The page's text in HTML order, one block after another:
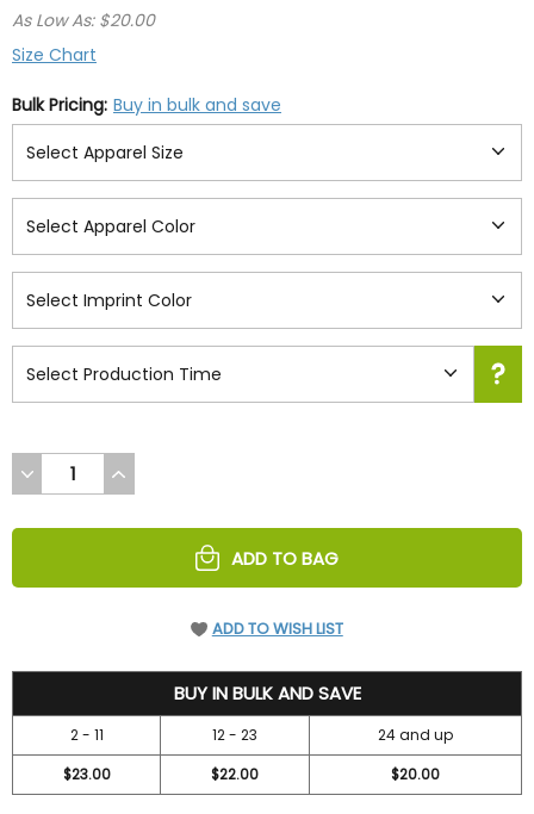
As Low As: $20.00
Size Chart
Bulk Pricing: Buy in bulk and save
DECREASE
QUANTITY
UNDEFINED
INCREASE
QUANTITY
UNDEFINED
ADD TO BAG
ADD TO WISH LIST
BUY IN BULK AND SAVE
2 - 11 12 - 23
24 and up
$23.00
$22.00 $20.00